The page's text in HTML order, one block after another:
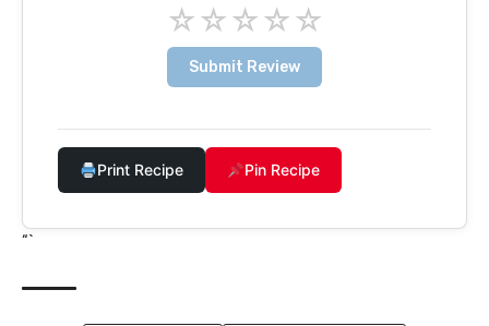
☆☆☆☆☆
Submit Review
Print Recipe Pin Recipe
“`